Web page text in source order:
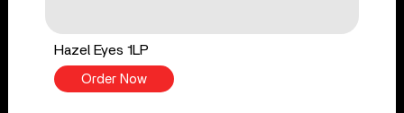
Hazel Eyes 1LP
Order Now